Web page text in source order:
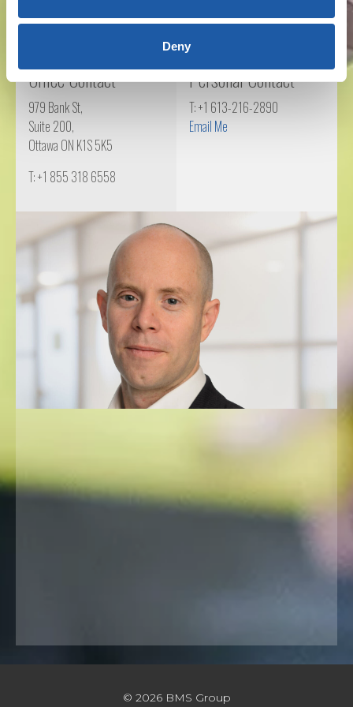
Deny
Office Contact
979 Bank St,
Suite 200,
Ottawa ON K1S 5K5
T: +1 855 318 6558
Personal Contact
T: +1 613-216-2890
Email Me
© 2026 BMS Group